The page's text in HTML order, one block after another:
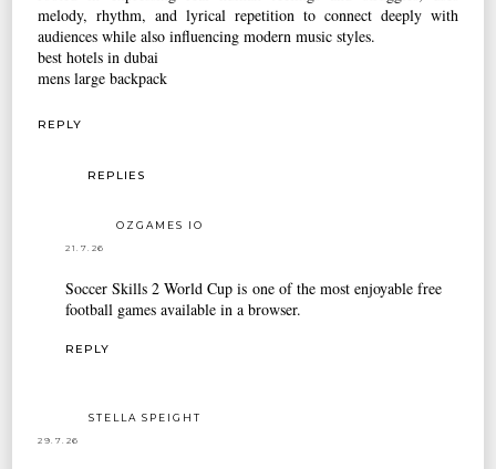
melody, rhythm, and lyrical repetition to connect deeply with
audiences while also influencing modern music styles.
best hotels in dubai
mens large backpack
REPLY
REPLIES
OZGAMES IO
21.7.26
Soccer Skills 2 World Cup is one of the most enjoyable free
football games available in a browser.
REPLY
STELLA SPEIGHT
29.7.26